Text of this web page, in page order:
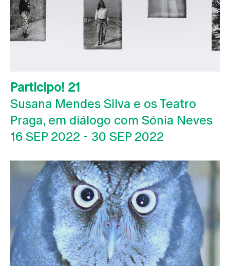
Participo! 21
Susana Mendes Silva e os Teatro
Praga, em diálogo com Sónia Neves
16 SEP 2022 - 30 SEP 2022